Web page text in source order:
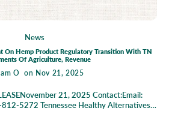
News
On Hemp Product Regulatory Transition With TN
Of Agriculture, Revenue
O on Nov 21, 2025
21, 2025 Contact:Email:
5272 Tennessee Healthy Alternatives